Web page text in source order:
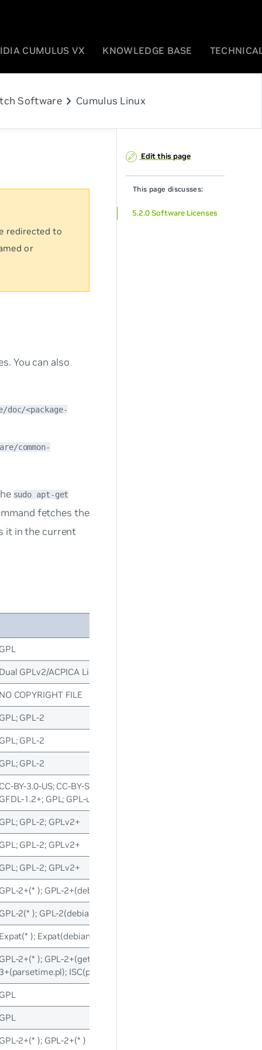
CUMULUS VX KNOWLEDGE BASE
Softwarechevron_right Cumulus Linux
redirected to
or
You can also
<package-
common-
sudo apt-get
fetches the
it in the current
GPL
Dual GPLv2/ACPICA Licence; GPL; GPL-2
NO COPYRIGHT FILE
GPL; GPL-2
GPL; GPL-2
GPL; GPL-2
CC-BY-3.0-US; CC-BY-SA-2.0-IT; CC-BY-SA-3.0; CC-BY-SA-3.0-
GFDL-1.2+; GPL; GPL-unspecified; LGPL-3
GPL; GPL-2; GPLv2+
GPL; GPL-2; GPLv2+
GPL; GPL-2; GPLv2+
GPL-2+(* ); GPL-2+(debian/* ); GPL-2+(debian/* )
GPL-2(* ); GPL-2(debian/* ); GPL-2(debian/* )
Expat(* ); Expat(debian/* ); Expat(debian/* )
GPL-2+(* ); GPL-2+(getloadavg.c); GPL-3+(posixtm.* );
3+(parsetime.pl); ISC(parsetime.pl)
GPL
GPL
GPL-2+(* ); GPL-2+(* )
Edit this page
This page discusses:
5.2.0 Software Licenses